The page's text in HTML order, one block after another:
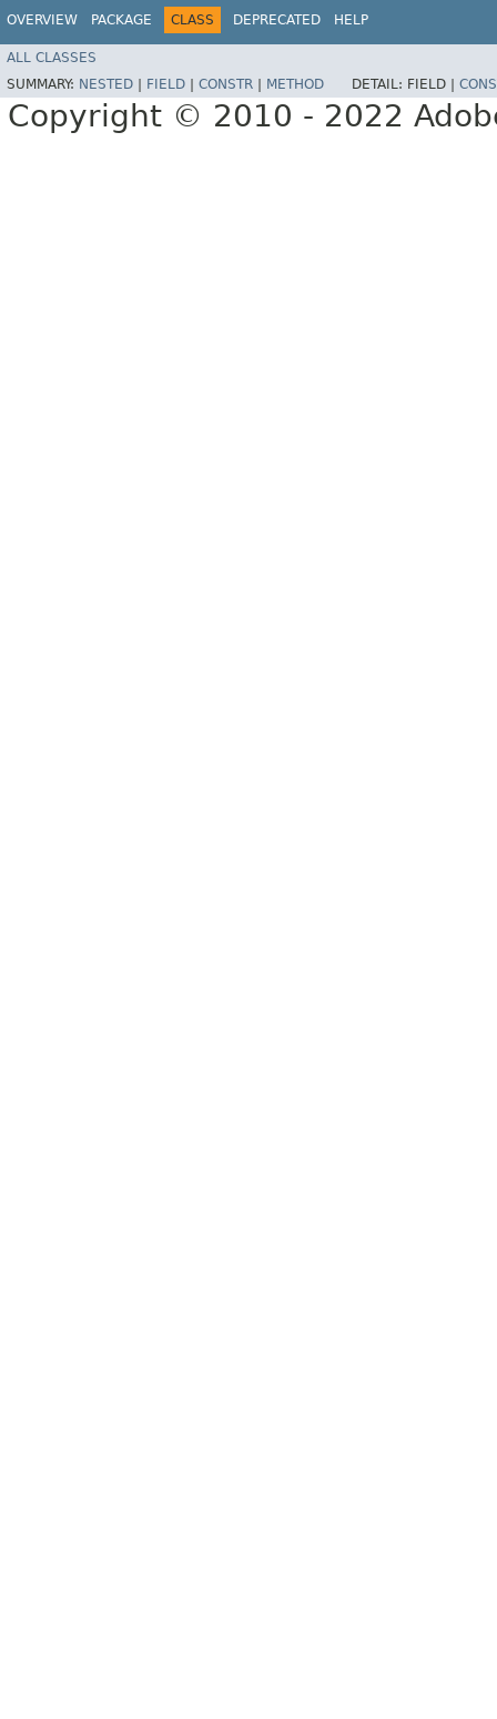
OVERVIEW PACKAGE CLASS DEPRECATED HELP
ALL CLASSES
SUMMARY: NESTED | FIELD | CONSTR | METHOD DETAIL: FIELD |
Copyright © 2010 - 2022